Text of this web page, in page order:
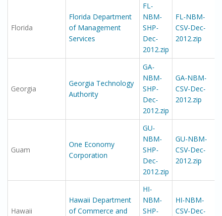
Florida
Florida Department
of Management
Services
FL-
NBM-
SHP-
Dec-
2012.zip
FL-NBM-
CSV-Dec-
2012.zip
Georgia
Georgia Technology
Authority
GA-
NBM-
SHP-
Dec-
2012.zip
GA-NBM-
CSV-Dec-
2012.zip
Guam
One Economy
Corporation
GU-
NBM-
SHP-
Dec-
2012.zip
GU-NBM-
CSV-Dec-
2012.zip
Hawaii
Hawaii Department
of Commerce and
HI-
NBM-
SHP-
HI-NBM-
CSV-Dec-